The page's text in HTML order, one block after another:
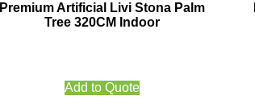
Premium Artificial Livi Stona Palm
Tree 320CM Indoor
Add to Quote